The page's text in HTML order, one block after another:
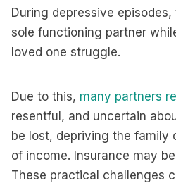
During depressive
sole functioning partner
loved one struggle.
Due to this, many partners
resentful, and uncertain
be lost, depriving the family
of income. Insurance may
These practical challenges